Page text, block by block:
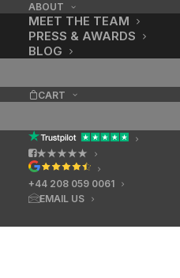
ABOUT
MEET THE TEAM
PRESS & AWARDS
BLOG
CART
★★★★★
+44 208 059 0061
EMAIL US